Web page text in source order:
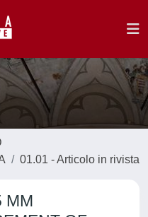
01.01 - Articolo in rivista
MM